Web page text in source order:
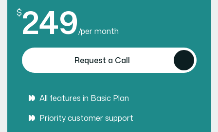
$249/per month
All features in Basic Plan
Priority customer support
Request a Call